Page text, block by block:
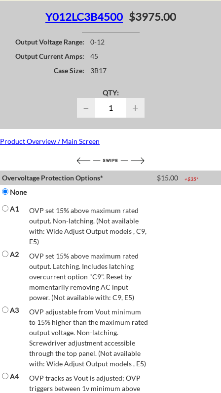
Y012LC3B4500 $3975.00
Output Voltage Range:
0-12
Output Current Amps:
45
Case Size:
3B17
QTY:
− +
Product Overview / Main Screen
Overvoltage Protection Options* $15.00 +$35*
None
A1
OVP set 15% above maximum rated
output. Non-latching. (Not available
with: Wide Adjust Output models , C9,
E5)
A2
OVP set 15% above maximum rated
output. Latching. Includes latching
overcurrent option "C9". Reset by
momentarily removing AC input
power. (Not available with: C9, E5)
A3
OVP adjustable from Vout minimum
to 15% higher than the maximum rated
output voltage. Non-latching.
Screwdriver adjustment accessible
through the top panel. (Not available
with: Wide Adjust Output models , E5)
A4
OVP tracks as Vout is adjusted; OVP
triggers between 1v minimum above